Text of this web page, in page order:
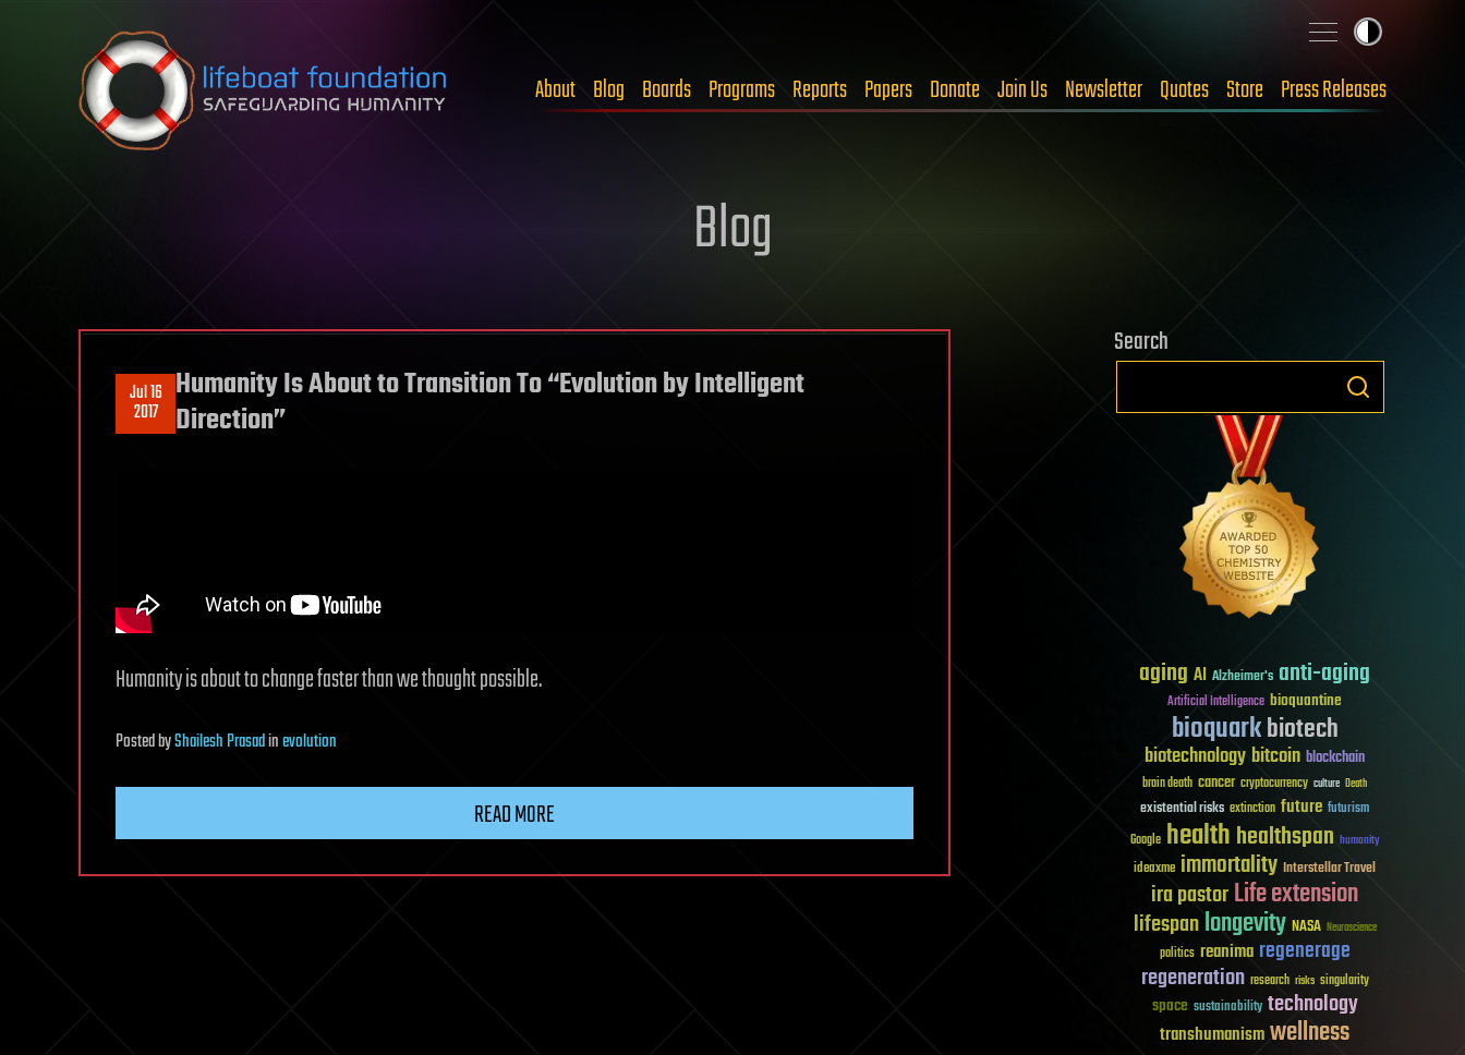
Skip to content
About Blog Boards Programs Reports Papers Donate Join Us Newsletter Quotes Store Press Releases
Blog
Jul 16
2017
Humanity Is About to Transition To “Evolution by Intelligent
Direction”
Humanity is about to change faster than we thought possible.
PostedbyShailesh Prasadinevolution
READ MORE
Search
aging AI Alzheimer's anti-aging
Artificial Intelligence bioquantine
bioquarkbiotech
biotechnologybitcoin blockchain
brain death cancer cryptocurrency culture Death
existential risks extinction future futurism
Google healthhealthspan humanity
ideaxme immortality Interstellar Travel
ira pastorLife extension
lifespanlongevity NASA Neuroscience
politics reanima regenerage
regeneration research risks singularity
space sustainability technology
transhumanismwellness